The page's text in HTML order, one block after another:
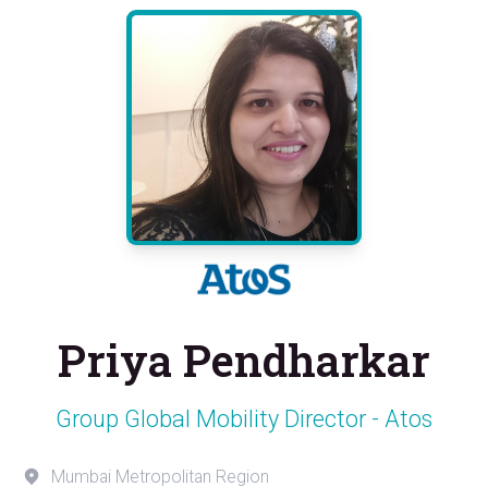
Priya Pendharkar
Group Global Mobility Director - Atos
Mumbai Metropolitan Region